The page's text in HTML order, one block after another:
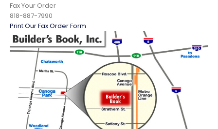
Fax Your Order
818-887-7990
Print Our Fax Order Form